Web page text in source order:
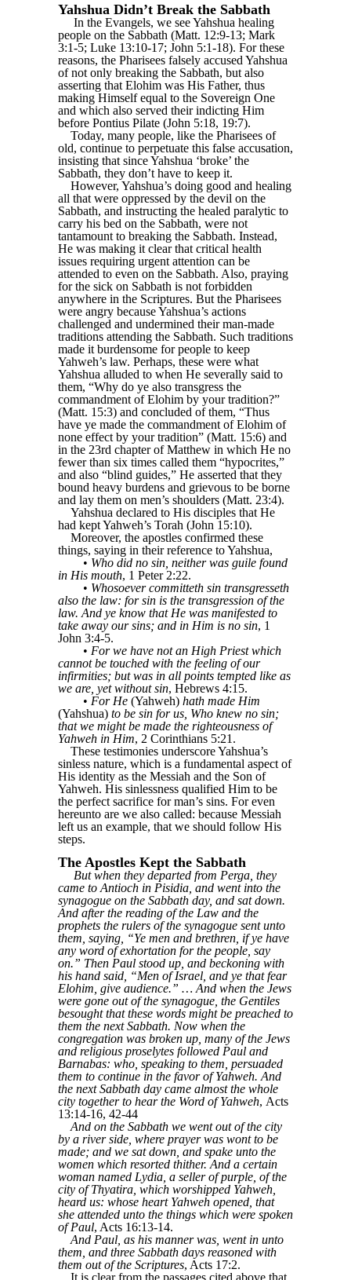
Yahshua Didn’t Break the Sabbath
In the Evangels, we see Yahshua healing
people on the Sabbath (Matt. 12:9-13; Mark
3:1-5; Luke 13:10-17; John 5:1-18). For these
reasons, the Pharisees falsely accused Yahshua
of not only breaking the Sabbath, but also
asserting that Elohim was His Father, thus
making Himself equal to the Sovereign One
and which also served their indicting Him
before Pontius Pilate (John 5:18, 19:7).
Today, many people, like the Pharisees of
old, continue to perpetuate this false accusation,
insisting that since Yahshua ‘broke’ the
Sabbath, they don’t have to keep it.
However, Yahshua’s doing good and healing
all that were oppressed by the devil on the
Sabbath, and instructing the healed paralytic to
carry his bed on the Sabbath, were not
tantamount to breaking the Sabbath. Instead,
He was making it clear that critical health
issues requiring urgent attention can be
attended to even on the Sabbath. Also, praying
for the sick on Sabbath is not forbidden
anywhere in the Scriptures. But the Pharisees
were angry because Yahshua’s actions
challenged and undermined their man-made
traditions attending the Sabbath. Such traditions
made it burdensome for people to keep
Yahweh’s law. Perhaps, these were what
Yahshua alluded to when He severally said to
them, “Why do ye also transgress the
commandment of Elohim by your tradition?”
(Matt. 15:3) and concluded of them, “Thus
have ye made the commandment of Elohim of
none effect by your tradition” (Matt. 15:6) and
in the 23rd chapter of Matthew in which He no
fewer than six times called them “hypocrites,”
and also “blind guides,” He asserted that they
bound heavy burdens and grievous to be borne
and lay them on men’s shoulders (Matt. 23:4).
Yahshua declared to His disciples that He
had kept Yahweh’s Torah (John 15:10).
Moreover, the apostles confirmed these
things, saying in their reference to Yahshua,
• Who did no sin, neither was guile found
in His mouth, 1 Peter 2:22.
• Whosoever committeth sin transgresseth
also the law: for sin is the transgression of the
law. And ye know that He was manifested to
take away our sins; and in Him is no sin, 1
John 3:4-5.
• For we have not an High Priest which
cannot be touched with the feeling of our
infirmities; but was in all points tempted like as
we are, yet without sin, Hebrews 4:15.
• For He (Yahweh) hath made Him
(Yahshua) to be sin for us, Who knew no sin;
that we might be made the righteousness of
Yahweh in Him, 2 Corinthians 5:21.
These testimonies underscore Yahshua’s
sinless nature, which is a fundamental aspect of
His identity as the Messiah and the Son of
Yahweh. His sinlessness qualified Him to be
the perfect sacrifice for man’s sins. For even
hereunto are we also called: because Messiah
left us an example, that we should follow His
steps.
The Apostles Kept the Sabbath
But when they departed from Perga, they
came to Antioch in Pisidia, and went into the
synagogue on the Sabbath day, and sat down.
And after the reading of the Law and the
prophets the rulers of the synagogue sent unto
them, saying, “Ye men and brethren, if ye have
any word of exhortation for the people, say
on.” Then Paul stood up, and beckoning with
his hand said, “Men of Israel, and ye that fear
Elohim, give audience.” … And when the Jews
were gone out of the synagogue, the Gentiles
besought that these words might be preached to
them the next Sabbath. Now when the
congregation was broken up, many of the Jews
and religious proselytes followed Paul and
Barnabas: who, speaking to them, persuaded
them to continue in the favor of Yahweh. And
the next Sabbath day came almost the whole
city together to hear the Word of Yahweh, Acts
13:14-16, 42-44
And on the Sabbath we went out of the city
by a river side, where prayer was wont to be
made; and we sat down, and spake unto the
women which resorted thither. And a certain
woman named Lydia, a seller of purple, of the
city of Thyatira, which worshipped Yahweh,
heard us: whose heart Yahweh opened, that
she attended unto the things which were spoken
of Paul, Acts 16:13-14.
And Paul, as his manner was, went in unto
them, and three Sabbath days reasoned with
them out of the Scriptures, Acts 17:2.
It is clear from the passages cited above that